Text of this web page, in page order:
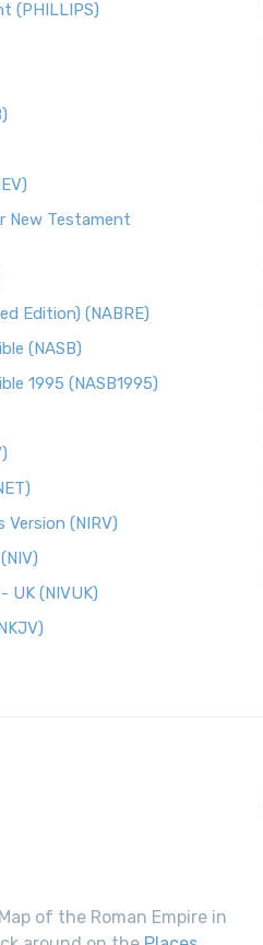
(PHILLIPS)
New Testament
Edition) (NABRE)
(NASB)
1995 (NASB1995)
Version (NIRV)
UK (NIVUK)
of the Roman Empire in